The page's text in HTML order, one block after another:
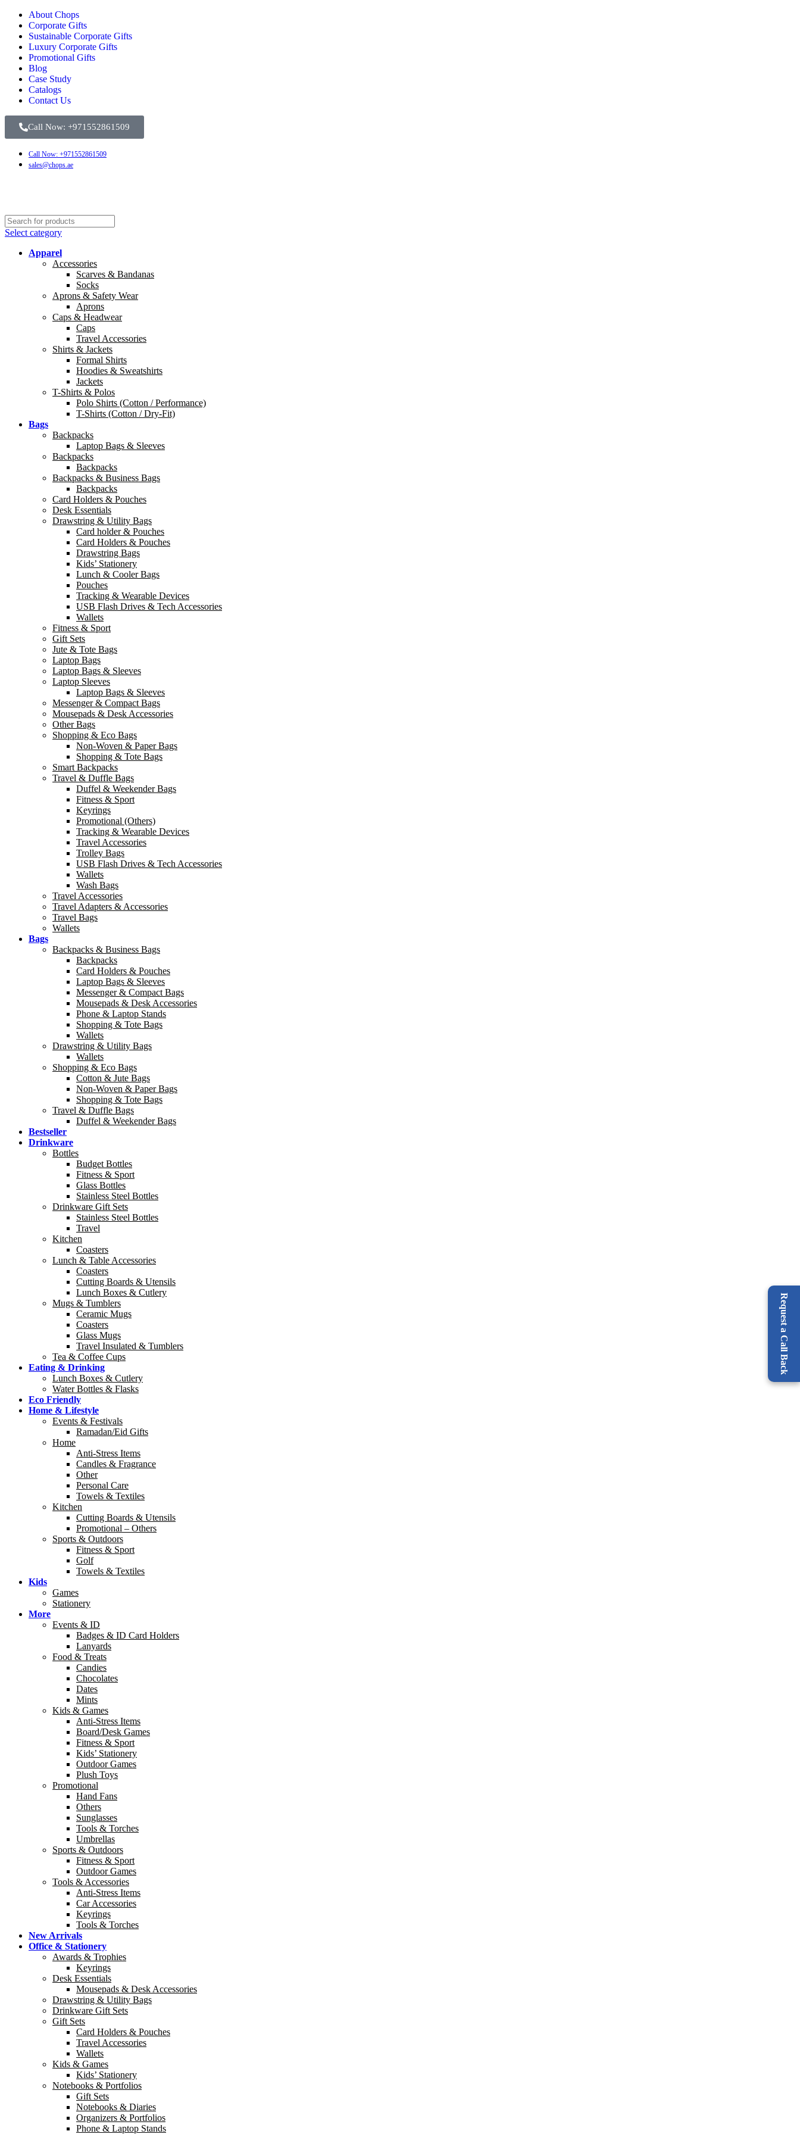
Request a Call Back
About Chops
Corporate Gifts
Sustainable Corporate Gifts
Luxury Corporate Gifts
Promotional Gifts
Blog
Case Study
Catalogs
Contact Us
Call Now: +971552861509
Call Now: +971552861509
sales@chops.ae
Select category
Apparel
Accessories
Scarves & Bandanas
Socks
Aprons & Safety Wear
Aprons
Caps & Headwear
Caps
Travel Accessories
Shirts & Jackets
Formal Shirts
Hoodies & Sweatshirts
Jackets
T-Shirts & Polos
Polo Shirts (Cotton / Performance)
T-Shirts (Cotton / Dry-Fit)
Bags
Backpacks
Laptop Bags & Sleeves
Backpacks
Backpacks
Backpacks & Business Bags
Backpacks
Card Holders & Pouches
Desk Essentials
Drawstring & Utility Bags
Card holder & Pouches
Card Holders & Pouches
Drawstring Bags
Kids’ Stationery
Lunch & Cooler Bags
Pouches
Tracking & Wearable Devices
USB Flash Drives & Tech Accessories
Wallets
Fitness & Sport
Gift Sets
Jute & Tote Bags
Laptop Bags
Laptop Bags & Sleeves
Laptop Sleeves
Laptop Bags & Sleeves
Messenger & Compact Bags
Mousepads & Desk Accessories
Other Bags
Shopping & Eco Bags
Non-Woven & Paper Bags
Shopping & Tote Bags
Smart Backpacks
Travel & Duffle Bags
Duffel & Weekender Bags
Fitness & Sport
Keyrings
Promotional (Others)
Tracking & Wearable Devices
Travel Accessories
Trolley Bags
USB Flash Drives & Tech Accessories
Wallets
Wash Bags
Travel Accessories
Travel Adapters & Accessories
Travel Bags
Wallets
Bags
Backpacks & Business Bags
Backpacks
Card Holders & Pouches
Laptop Bags & Sleeves
Messenger & Compact Bags
Mousepads & Desk Accessories
Phone & Laptop Stands
Shopping & Tote Bags
Wallets
Drawstring & Utility Bags
Wallets
Shopping & Eco Bags
Cotton & Jute Bags
Non-Woven & Paper Bags
Shopping & Tote Bags
Travel & Duffle Bags
Duffel & Weekender Bags
Bestseller
Drinkware
Bottles
Budget Bottles
Fitness & Sport
Glass Bottles
Stainless Steel Bottles
Drinkware Gift Sets
Stainless Steel Bottles
Travel
Kitchen
Coasters
Lunch & Table Accessories
Coasters
Cutting Boards & Utensils
Lunch Boxes & Cutlery
Mugs & Tumblers
Ceramic Mugs
Coasters
Glass Mugs
Travel Insulated & Tumblers
Tea & Coffee Cups
Eating & Drinking
Lunch Boxes & Cutlery
Water Bottles & Flasks
Eco Friendly
Home & Lifestyle
Events & Festivals
Ramadan/Eid Gifts
Home
Anti-Stress Items
Candles & Fragrance
Other
Personal Care
Towels & Textiles
Kitchen
Cutting Boards & Utensils
Promotional – Others
Sports & Outdoors
Fitness & Sport
Golf
Towels & Textiles
Kids
Games
Stationery
More
Events & ID
Badges & ID Card Holders
Lanyards
Food & Treats
Candies
Chocolates
Dates
Mints
Kids & Games
Anti-Stress Items
Board/Desk Games
Fitness & Sport
Kids’ Stationery
Outdoor Games
Plush Toys
Promotional
Hand Fans
Others
Sunglasses
Tools & Torches
Umbrellas
Sports & Outdoors
Fitness & Sport
Outdoor Games
Tools & Accessories
Anti-Stress Items
Car Accessories
Keyrings
Tools & Torches
New Arrivals
Office & Stationery
Awards & Trophies
Keyrings
Desk Essentials
Mousepads & Desk Accessories
Drawstring & Utility Bags
Drinkware Gift Sets
Gift Sets
Card Holders & Pouches
Travel Accessories
Wallets
Kids & Games
Kids’ Stationery
Notebooks & Portfolios
Gift Sets
Notebooks & Diaries
Organizers & Portfolios
Phone & Laptop Stands